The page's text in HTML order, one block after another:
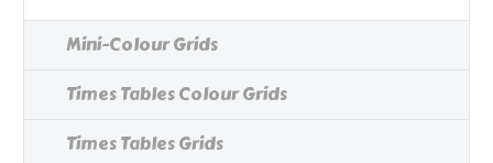
Mini-Colour Grids
Times Tables Colour Grids
Times Tables Grids